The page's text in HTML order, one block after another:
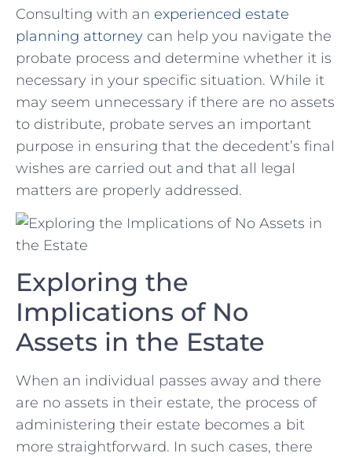
Consulting with an experienced estate‍
planning ‌attorney can help you‍ navigate the
probate process and‍ determine whether it is
necessary in⁤ your specific situation. While it
may seem ‌unnecessary if there are‍ no assets⁣
to distribute, probate serves an important
purpose in ensuring that the decedent’s final
wishes are carried out and that all legal
matters are ‌properly addressed.
Exploring the
Implications of No
Assets in the​ Estate
When an individual passes away and there
are no assets in their estate, the‌ process of
administering their estate becomes​ a bit
more straightforward. In such‌ cases, there